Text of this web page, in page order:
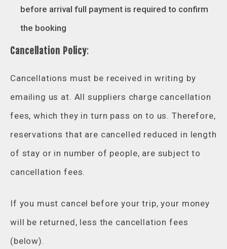
before arrival full payment is required to confirm
the booking
Cancellation Policy:
Cancellations must be received in writing by
emailing us at. All suppliers charge cancellation
fees, which they in turn pass on to us. Therefore,
reservations that are cancelled reduced in length
of stay or in number of people, are subject to
cancellation fees.
If you must cancel before your trip, your money
will be returned, less the cancellation fees
(below).